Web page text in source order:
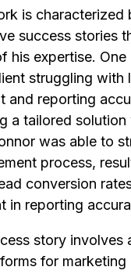
is characterized
success stories
his expertise. One
struggling with
and reporting
a tailored solution
was able to
process,
conversion
in reporting
story involves
for marketing